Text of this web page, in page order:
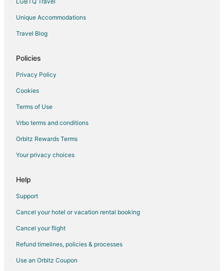
Grand Island Hotels
Hotels near Buffalo State College
Hotels near Buffalo Zoo
Hotels near Grand Island Fun Center
Hotels near Adventure Landing
4 Star Hotels in Tonawanda
B&B in Tonawanda
Unique Accommodations
Travel Blog
Policies
Privacy Policy
Cookies
Terms of Use
Vrbo terms and conditions
Orbitz Rewards Terms
Your privacy choices
Help
Support
Cancel your hotel or vacation rental booking
Cancel your flight
Refund timelines, policies & processes
Use an Orbitz Coupon